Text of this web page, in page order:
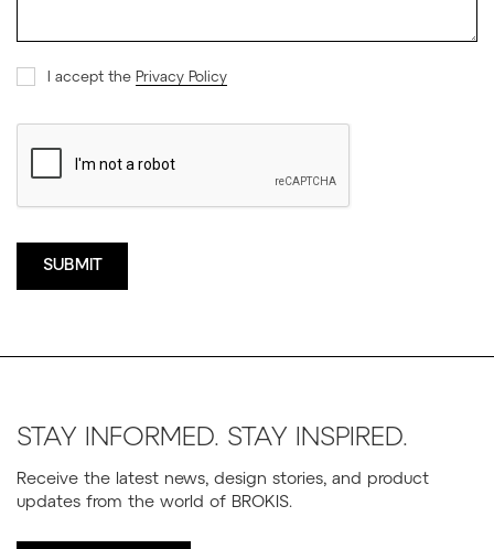
I accept thePrivacy Policy
STAY INFORMED. STAY INSPIRED.
Receive the latest news, design stories, and product
updates from the world of BROKIS.